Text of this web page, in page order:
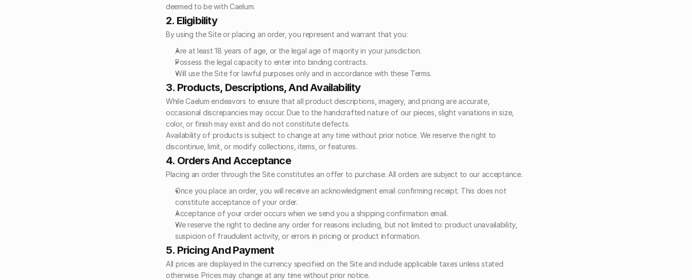
deemed to be with Caelum.
2. Eligibility
By using the Site or placing an order, you represent and warrant that you:
Are at least 18 years of age, or the legal age of majority in your jurisdiction.
Possess the legal capacity to enter into binding contracts.
Will use the Site for lawful purposes only and in accordance with these Terms.
3. Products, Descriptions, And Availability
While Caelum endeavors to ensure that all product descriptions, imagery, and pricing are accurate,
occasional discrepancies may occur. Due to the handcrafted nature of our pieces, slight variations in size,
color, or finish may exist and do not constitute defects.
Availability of products is subject to change at any time without prior notice. We reserve the right to
discontinue, limit, or modify collections, items, or features.
4. Orders And Acceptance
Placing an order through the Site constitutes an offer to purchase. All orders are subject to our acceptance.
Once you place an order, you will receive an acknowledgment email confirming receipt. This does not
constitute acceptance of your order.
Acceptance of your order occurs when we send you a shipping confirmation email.
We reserve the right to decline any order for reasons including, but not limited to: product unavailability,
suspicion of fraudulent activity, or errors in pricing or product information.
5. Pricing And Payment
All prices are displayed in the currency specified on the Site and include applicable taxes unless stated
otherwise. Prices may change at any time without prior notice.